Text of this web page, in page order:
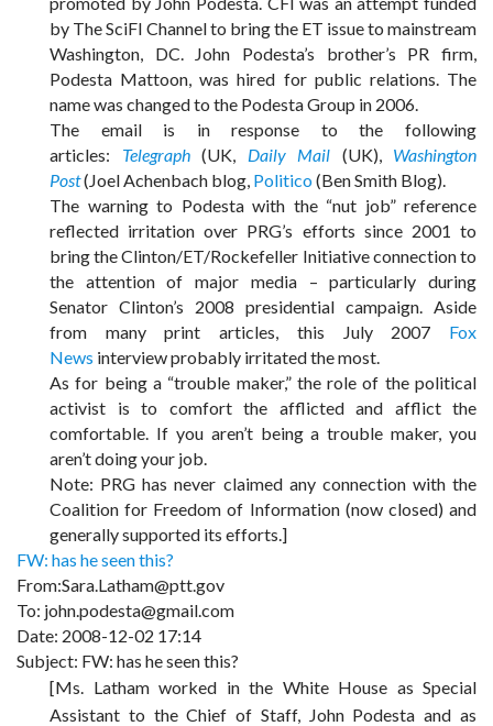
by The SciFI Channel to bring the ET issue to mainstream
Washington, DC. John Podesta’s brother’s PR firm,
Podesta Mattoon, was hired for public relations. The
name was changed to the Podesta Group in 2006.
The email is in response to the following
articles:
Telegraph(UK, Daily Mail (UK),
Washington
Post(Joel Achenbach blog, Politico(Ben Smith Blog).
The warning to Podesta with the “nut job” reference
reflected irritation over PRG’s efforts since 2001 to
bring the Clinton/ET/Rockefeller Initiative connection to
the attention of major media – particularly during
Senator Clinton’s 2008 presidential campaign. Aside
from many print articles, this July 2007 Fox
News interview probably irritated the most.
As for being a “trouble maker,” the role of the political
activist is to comfort the afflicted and afflict the
comfortable. If you aren’t being a trouble maker, you
aren’t doing your job.
Note: PRG has never claimed any connection with the
Coalition for Freedom of Information (now closed) and
generally supported its efforts.]
FW: has he seen this?
From:Sara.Latham@ptt.gov
To: john.podesta@gmail.com
Date: 2008-12-02 17:14
Subject: FW: has he seen this?
[Ms. Latham worked in the White House as Special
Assistant to the Chief of Staff, John Podesta and as